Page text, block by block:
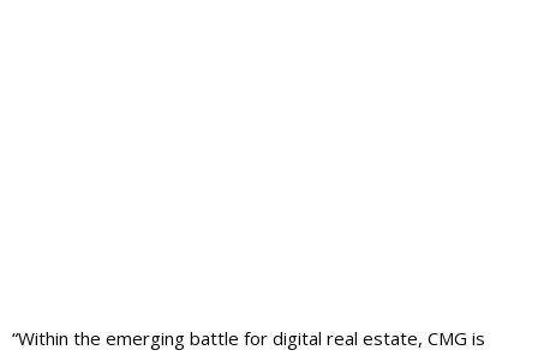
“Within the emerging battle for digital real estate, CMG is